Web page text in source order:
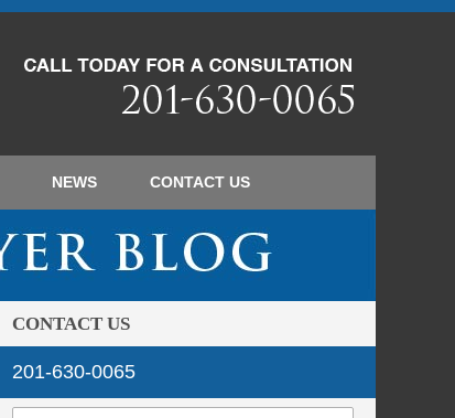
NEWS CONTACT US
CONTACT US
201-630-0065